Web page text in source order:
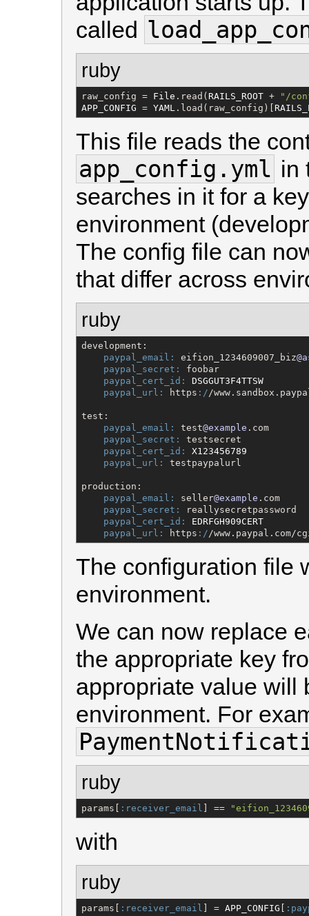
called
ruby
raw_config = File .read( RAILS_ROOT + " /
APP_CONFIG = YAML .load(raw_config)[
This file reads the
app_config.yml in
searches in it for a
environment
The config file can
that differ across
ruby
development:
paypal_email:
eifion_1234609007_biz
paypal_secret:
foobar
paypal_cert_id:
DSGGUT3F4TTSW
paypal_url:
https ://
test:
paypal_email:
test@example .com
paypal_secret:
testsecret
paypal_cert_id:
X123456789
paypal_url:
testpaypalurl
production:
paypal_email:
seller@example .com
paypal_secret:
reallysecretpassword
paypal_cert_id:
EDRFGH909CERT
paypal_url:
https ://www.paypal.com/
The configuration file
environment.
We can now replace
the appropriate key
appropriate value will
environment. For
ruby
params[ :receiver_email ] == "
with
ruby
params[ :receiver_email ] = APP_CONFIG